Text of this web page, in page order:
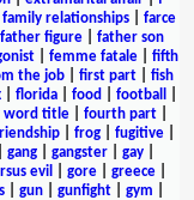
family relationships
farce
father figure| father son
| femme fatale| fifth
the job| first part| fish
florida food football
word title| fourth part|
frog fugitive
gang| gangster| gay|
evil gore| greece|
| gun| gunfight| gym